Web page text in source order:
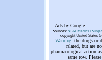
Ads by Google
Sources: NLM Medical
copyright United States
Warning: the drugs or
related, but are
pharmacological action
same row.